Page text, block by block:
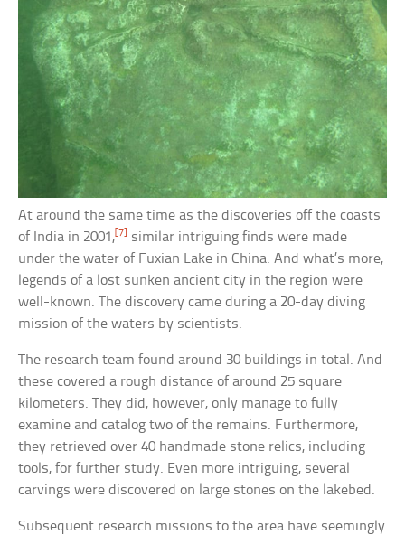
At around the same time as the discoveries off the coasts
of India in 2001,[7] similar intriguing finds were made
under the water of Fuxian Lake in China. And what’s more,
legends of a lost sunken ancient city in the region were
well-known. The discovery came during a 20-day diving
mission of the waters by scientists.
The research team found around 30 buildings in total. And
these covered a rough distance of around 25 square
kilometers. They did, however, only manage to fully
examine and catalog two of the remains. Furthermore,
they retrieved over 40 handmade stone relics, including
tools, for further study. Even more intriguing, several
carvings were discovered on large stones on the lakebed.
Subsequent research missions to the area have seemingly